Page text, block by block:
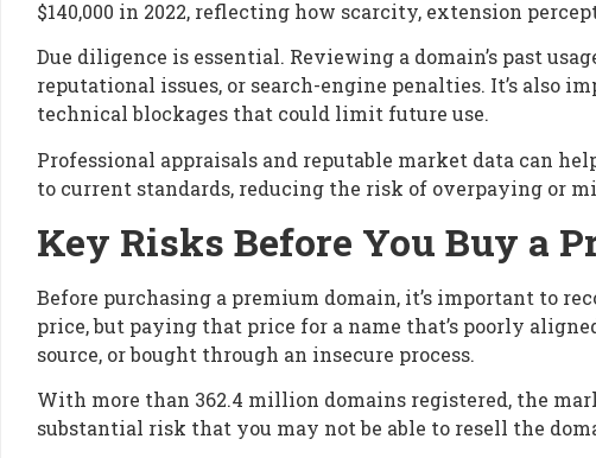
$140,000 in 2022, reflecting how scarcity, extension
Due diligence is essential. Reviewing a domain’s past
reputational issues, or search-engine penalties. It’s also
technical blockages that could limit future use.
Professional appraisals and reputable market data can
to current standards, reducing the risk of overpaying or
Key Risks Before You Buy a
Before purchasing a premium domain, it’s important to
price, but paying that price for a name that’s poorly
source, or bought through an insecure process.
With more than 362.4 million domains registered, the
substantial risk that you may not be able to resell the